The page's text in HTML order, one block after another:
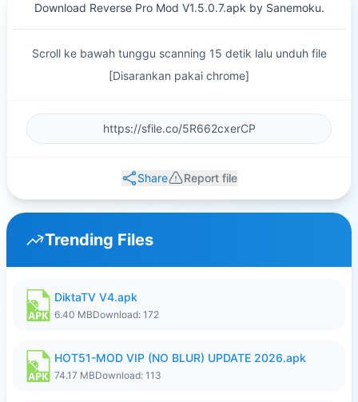
Download Reverse Pro Mod V1.5.0.7.apk by Sanemoku.
Scroll ke bawah tunggu scanning 15 detik lalu unduh file
[Disarankan pakai chrome]
Share Report file
Trending Files
DiktaTV V4.apk
6.40 MBDownload: 172
HOT51-MOD VIP (NO BLUR) UPDATE 2026.apk
74.17 MBDownload: 113